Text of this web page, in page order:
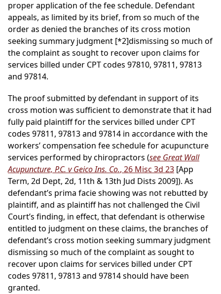
proper application of the fee schedule. Defendant
appeals, as limited by its brief, from so much of the
order as denied the branches of its cross motion
seeking summary judgment [*2]dismissing so much of
the complaint as sought to recover upon claims for
services billed under CPT codes 97810, 97811, 97813
and 97814.
The proof submitted by defendant in support of its
cross motion was sufficient to demonstrate that it had
fully paid plaintiff for the services billed under CPT
codes 97811, 97813 and 97814 in accordance with the
workers’ compensation fee schedule for acupuncture
services performed by chiropractors (see Great Wall
Acupuncture, P.C. v Geico Ins. Co., 26 Misc 3d 23 [App
Term, 2d Dept, 2d, 11th & 13th Jud Dists 2009]). As
defendant’s prima facie showing was not rebutted by
plaintiff, and as plaintiff has not challenged the Civil
Court’s finding, in effect, that defendant is otherwise
entitled to judgment on these claims, the branches of
defendant’s cross motion seeking summary judgment
dismissing so much of the complaint as sought to
recover upon claims for services billed under CPT
codes 97811, 97813 and 97814 should have been
granted.